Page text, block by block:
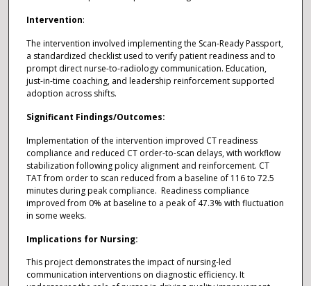
Intervention:
The intervention involved implementing the Scan-Ready Passport,
a standardized checklist used to verify patient readiness and to
prompt direct nurse-to-radiology communication. Education,
just-in-time coaching, and leadership reinforcement supported
adoption across shifts.
Significant Findings/Outcomes:
Implementation of the intervention improved CT readiness
compliance and reduced CT order-to-scan delays, with workflow
stabilization following policy alignment and reinforcement. CT
TAT from order to scan reduced from a baseline of 116 to 72.5
minutes during peak compliance. Readiness compliance
improved from 0% at baseline to a peak of 47.3% with fluctuation
in some weeks.
Implications for Nursing:
This project demonstrates the impact of nursing-led
communication interventions on diagnostic efficiency. It